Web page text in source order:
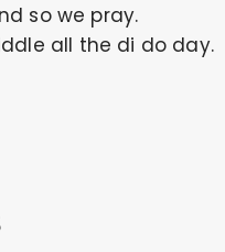
so we pray.
all the di do day.